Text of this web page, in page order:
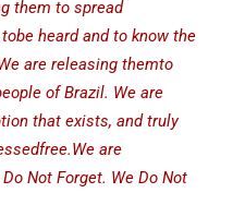
them to spread
heard and to know the
are releasing themto
of Brazil. We are
that exists, and truly
are
Not Forget. We Do Not